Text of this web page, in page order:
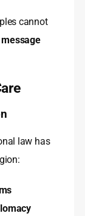
cannot
law has